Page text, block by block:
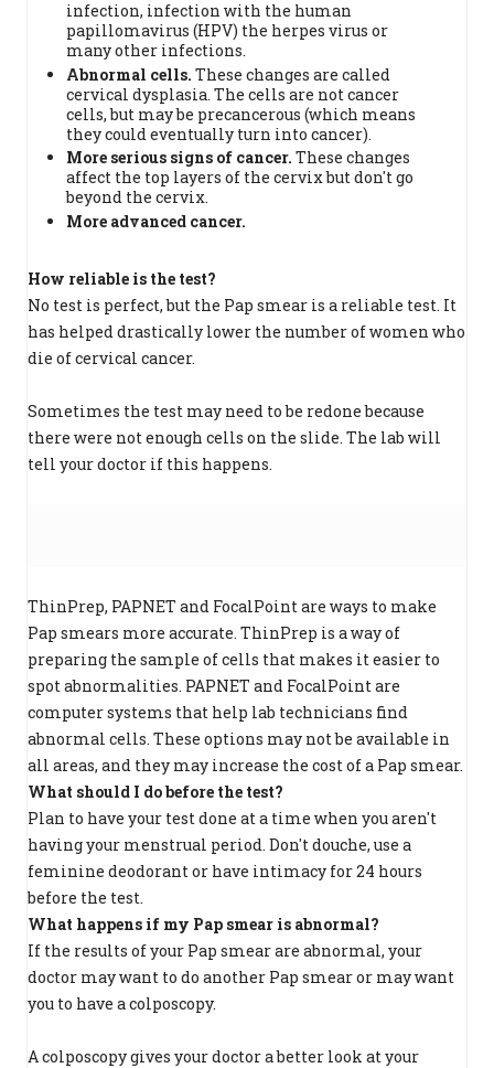
infection, infection with the human
papillomavirus (HPV) the herpes virus or
many other infections.
Abnormal cells. These changes are called
cervical dysplasia. The cells are not cancer
cells, but may be precancerous (which means
they could eventually turn into cancer).
More serious signs of cancer. These changes
affect the top layers of the cervix but don't go
beyond the cervix.
More advanced cancer.
How reliable is the test?
No test is perfect, but the Pap smear is a reliable test. It
has helped drastically lower the number of women who
die of cervical cancer.
Sometimes the test may need to be redone because
there were not enough cells on the slide. The lab will
tell your doctor if this happens.
ThinPrep, PAPNET and FocalPoint are ways to make
Pap smears more accurate. ThinPrep is a way of
preparing the sample of cells that makes it easier to
spot abnormalities. PAPNET and FocalPoint are
computer systems that help lab technicians find
abnormal cells. These options may not be available in
all areas, and they may increase the cost of a Pap smear.
What should I do before the test?
Plan to have your test done at a time when you aren't
having your menstrual period. Don't douche, use a
feminine deodorant or have intimacy for 24 hours
before the test.
What happens if my Pap smear is abnormal?
If the results of your Pap smear are abnormal, your
doctor may want to do another Pap smear or may want
you to have a colposcopy.
A colposcopy gives your doctor a better look at your